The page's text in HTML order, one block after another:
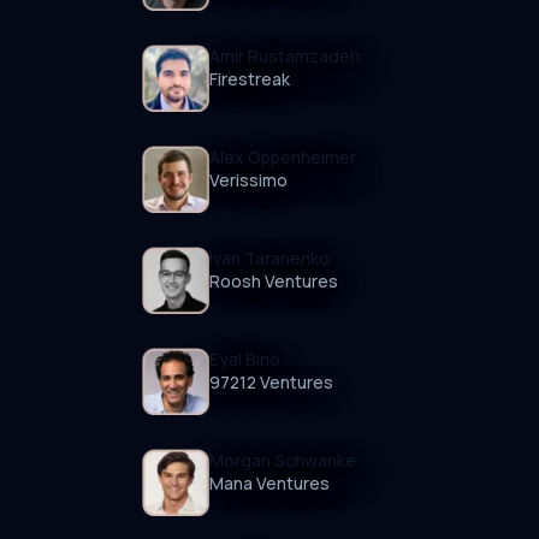
Amir Rustamzadeh
Firestreak
Alex Oppenheimer
Verissimo
Ivan Taranenko
Roosh Ventures
Eyal Bino
97212 Ventures
Morgan Schwanke
Mana Ventures